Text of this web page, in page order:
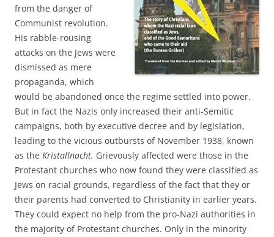
from the danger of
Communist revolution.
His rabble-rousing
attacks on the Jews were
dismissed as mere
propaganda, which
would be abandoned once the regime settled into power.
But in fact the Nazis only increased their anti-Semitic
campaigns, both by executive decree and by legislation,
leading to the vicious outbursts of November 1938, known
as the Kristallnacht. Grievously affected were those in the
Protestant churches who now found they were classified as
Jews on racial grounds, regardless of the fact that they or
their parents had converted to Christianity in earlier years.
They could expect no help from the pro-Nazi authorities in
the majority of Protestant churches. Only in the minority